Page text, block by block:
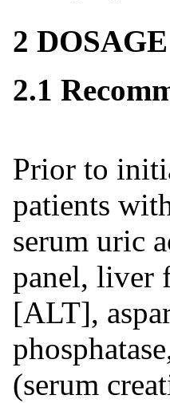
2
2.1
Prior to
patients
serum uric
panel, liver
[ALT],
(serum